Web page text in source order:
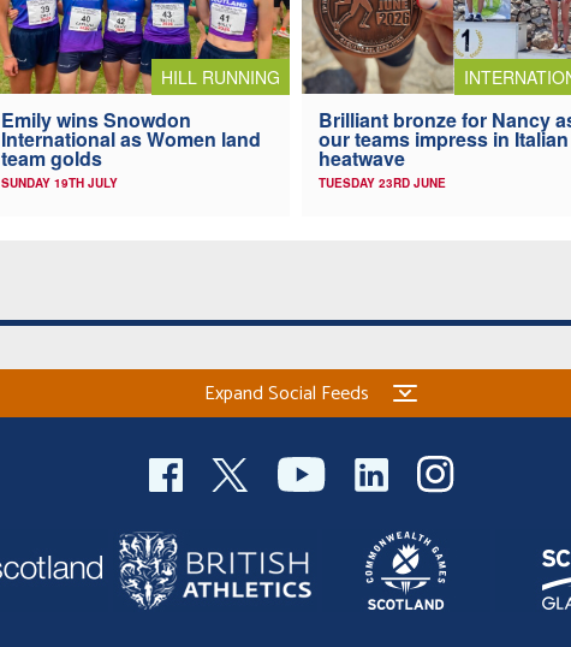
HILL RUNNING
Emily wins Snowdon
International as Women land
team golds
SUNDAY 19TH JULY
Brilliant bronze for Nancy
our teams impress in Italian
heatwave
TUESDAY 23RD JUNE
Expand Social Feeds